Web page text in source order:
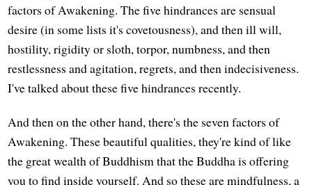
factors of Awakening. The five hindrances are sensual
desire (in some lists it's covetousness), and then ill will,
hostility, rigidity or sloth, torpor, numbness, and then
restlessness and agitation, regrets, and then indecisiveness.
I've talked about these five hindrances recently.
And then on the other hand, there's the seven factors of
Awakening. These beautiful qualities, they're kind of like
the great wealth of Buddhism that the Buddha is offering
you to find inside yourself. And so these are mindfulness, a